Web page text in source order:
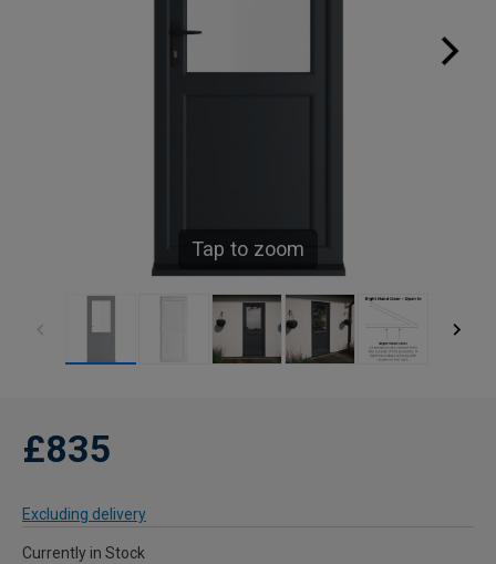
Tap to zoom
£835
Excluding delivery
Currently in Stock